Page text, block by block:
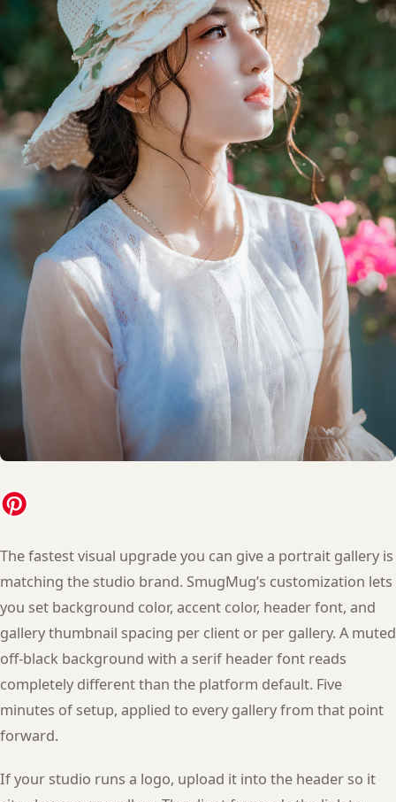
The fastest visual upgrade you can give a portrait gallery is
matching the studio brand. SmugMug’s customization lets
you set background color, accent color, header font, and
gallery thumbnail spacing per client or per gallery. A muted
off-black background with a serif header font reads
completely different than the platform default. Five
minutes of setup, applied to every gallery from that point
forward.
If your studio runs a logo, upload it into the header so it